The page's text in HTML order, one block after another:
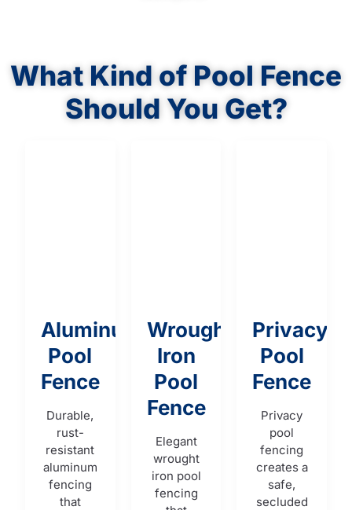
What Kind of Pool Fence
Should You Get?
Aluminum
Pool
Fence
Durable,
rust-
resistant
aluminum
fencing
that
Wrought
Iron
Pool
Fence
Elegant
wrought
iron pool
fencing
Privacy
Pool
Fence
Privacy
pool
fencing
creates a
safe,
secluded